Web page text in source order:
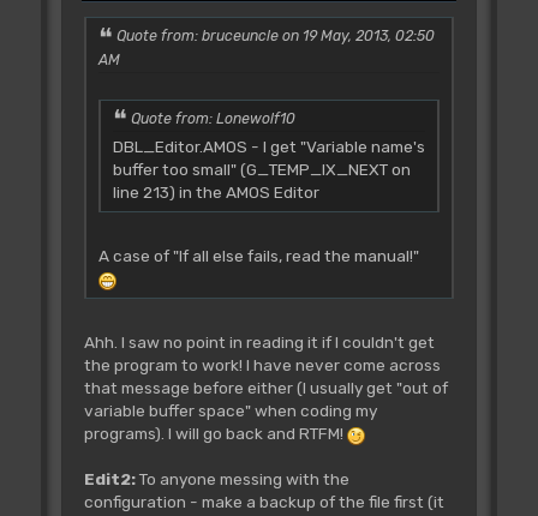
Quote from: bruceuncle on 19 May, 2013, 02:50
AM
Quote from: Lonewolf10
DBL_Editor.AMOS - I get "Variable name's
buffer too small" (G_TEMP_IX_NEXT on
line 213) in the AMOS Editor
A case of "If all else fails, read the manual!"
Ahh. I saw no point in reading it if I couldn't get
the program to work! I have never come across
that message before either (I usually get "out of
variable buffer space" when coding my
programs). I will go back and RTFM!
Edit2:To anyone messing with the
configuration - make a backup of the file first (it